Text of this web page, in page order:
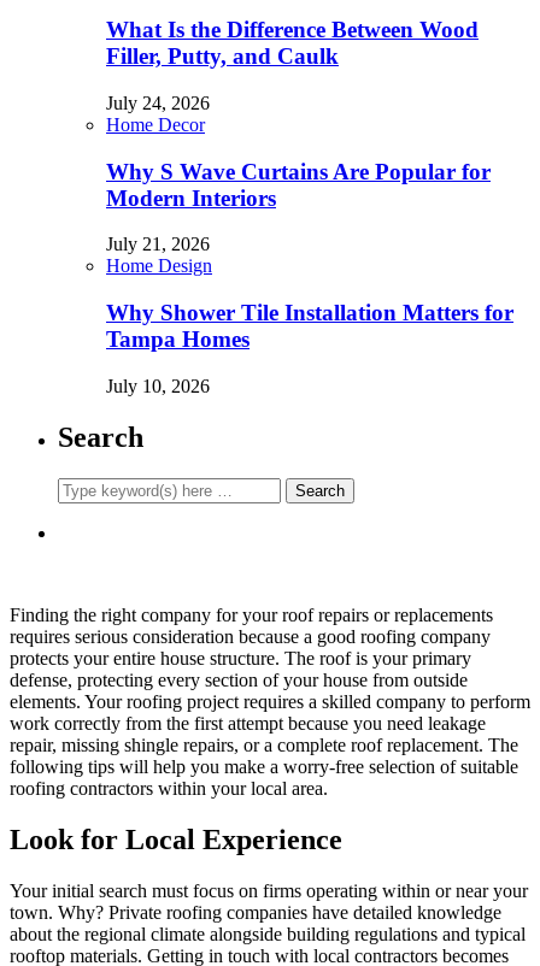
What Is the Difference Between Wood
Filler, Putty, and Caulk
July 24, 2026
Home Decor
Why S Wave Curtains Are Popular for
Modern Interiors
July 21, 2026
Home Design
Why Shower Tile Installation Matters for
Tampa Homes
July 10, 2026
Search
Finding the right company for your roof repairs or replacements
requires serious consideration because a good roofing company
protects your entire house structure. The roof is your primary
defense, protecting every section of your house from outside
elements. Your roofing project requires a skilled company to perform
work correctly from the first attempt because you need leakage
repair, missing shingle repairs, or a complete roof replacement. The
following tips will help you make a worry-free selection of suitable
roofing contractors within your local area.
Look for Local Experience
Your initial search must focus on firms operating within or near your
town. Why? Private roofing companies have detailed knowledge
about the regional climate alongside building regulations and typical
rooftop materials. Getting in touch with local contractors becomes